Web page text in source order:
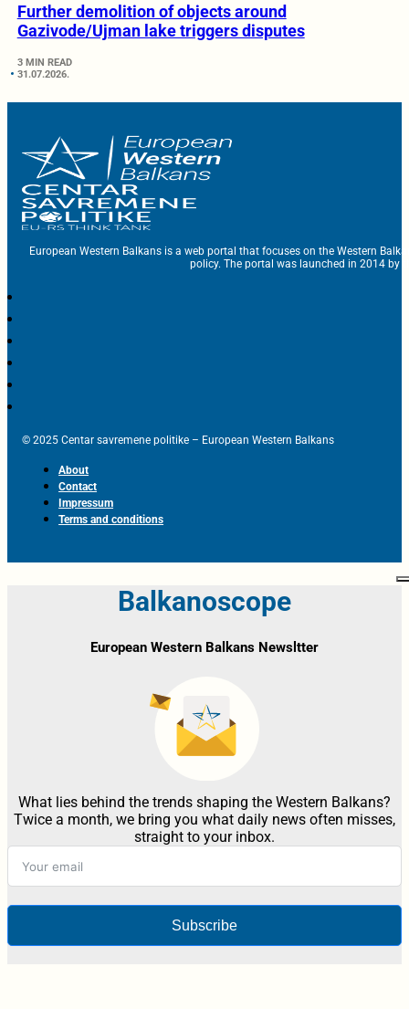
Further demolition of objects around
Gazivode/Ujman lake triggers disputes
3 MIN READ
31.07.2026.
European Western Balkans is a web portal that focuses on the Western
policy. The portal was launched in 2014 by
© 2025 Centar savremene politike – European Western Balkans
About
Contact
Impressum
Terms and conditions
Balkanoscope
European Western Balkans Newsltter
What lies behind the trends shaping the Western Balkans?
Twice a month, we bring you what daily news often misses,
straight to your inbox.
Subscribe